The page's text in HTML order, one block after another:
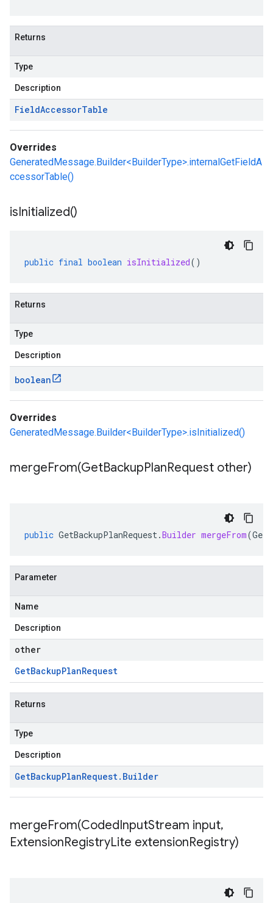
Returns
Type
Description
FieldAccessorTable
Overrides
GeneratedMessage.Builder<BuilderType>.internalGetFieldA
ccessorTable()
isInitialized()
public final boolean isInitialized()
Returns
Type
Description
boolean
Overrides
GeneratedMessage.Builder<BuilderType>.isInitialized()
mergeFrom(GetBackupPlanRequest other)
public GetBackupPlanRequest.Builder mergeFrom(
Parameter
Name
Description
other
GetBackupPlanRequest
Returns
Type
Description
GetBackupPlanRequest. Builder
mergeFrom(CodedInputStream input,
ExtensionRegistryLite extensionRegistry)